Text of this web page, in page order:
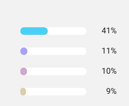
41%
11%
10%
9%